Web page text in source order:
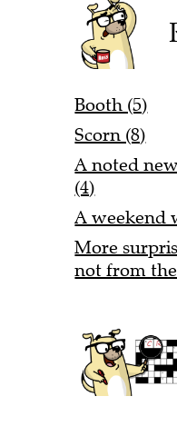
Booth (5)
Scorn (8)
A noted
(4)
A weekend
More
not from